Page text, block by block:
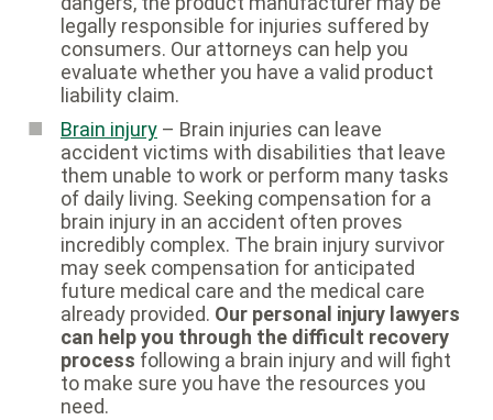
legally responsible for injuries suffered by
consumers. Our attorneys can help you
evaluate whether you have a valid product
liability claim.
Brain injury – Brain injuries can leave
accident victims with disabilities that leave
them unable to work or perform many tasks
of daily living. Seeking compensation for a
brain injury in an accident often proves
incredibly complex. The brain injury survivor
may seek compensation for anticipated
future medical care and the medical care
already provided. Our personal injury lawyers
can help you through the difficult recovery
process following a brain injury and will fight
to make sure you have the resources you
need.